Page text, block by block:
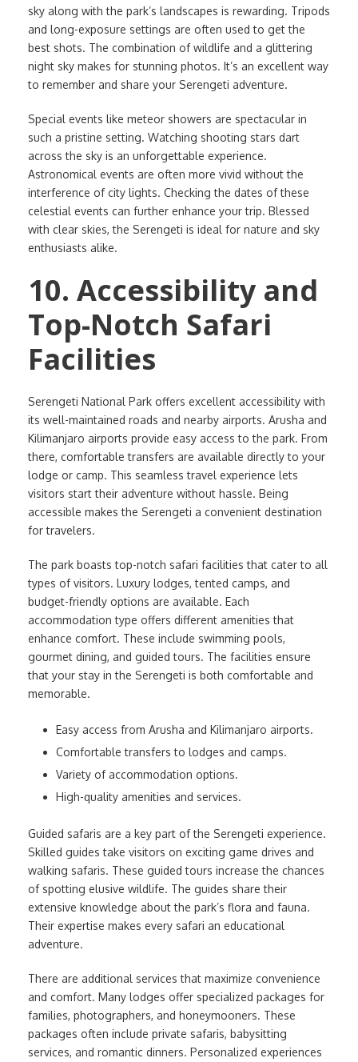
sky along with the park’s landscapes is rewarding. Tripods
and long-exposure settings are often used to get the
best shots. The combination of wildlife and a glittering
night sky makes for stunning photos. It’s an excellent way
to remember and share your Serengeti adventure.
Special events like meteor showers are spectacular in
such a pristine setting. Watching shooting stars dart
across the sky is an unforgettable experience.
Astronomical events are often more vivid without the
interference of city lights. Checking the dates of these
celestial events can further enhance your trip. Blessed
with clear skies, the Serengeti is ideal for nature and sky
enthusiasts alike.
10. Accessibility and
Top-Notch Safari
Facilities
Serengeti National Park offers excellent accessibility with
its well-maintained roads and nearby airports. Arusha and
Kilimanjaro airports provide easy access to the park. From
there, comfortable transfers are available directly to your
lodge or camp. This seamless travel experience lets
visitors start their adventure without hassle. Being
accessible makes the Serengeti a convenient destination
for travelers.
The park boasts top-notch safari facilities that cater to all
types of visitors. Luxury lodges, tented camps, and
budget-friendly options are available. Each
accommodation type offers different amenities that
enhance comfort. These include swimming pools,
gourmet dining, and guided tours. The facilities ensure
that your stay in the Serengeti is both comfortable and
memorable.
Easy access from Arusha and Kilimanjaro airports.
Comfortable transfers to lodges and camps.
Variety of accommodation options.
High-quality amenities and services.
Guided safaris are a key part of the Serengeti experience.
Skilled guides take visitors on exciting game drives and
walking safaris. These guided tours increase the chances
of spotting elusive wildlife. The guides share their
extensive knowledge about the park’s flora and fauna.
Their expertise makes every safari an educational
adventure.
There are additional services that maximize convenience
and comfort. Many lodges offer specialized packages for
families, photographers, and honeymooners. These
packages often include private safaris, babysitting
services, and romantic dinners. Personalized experiences